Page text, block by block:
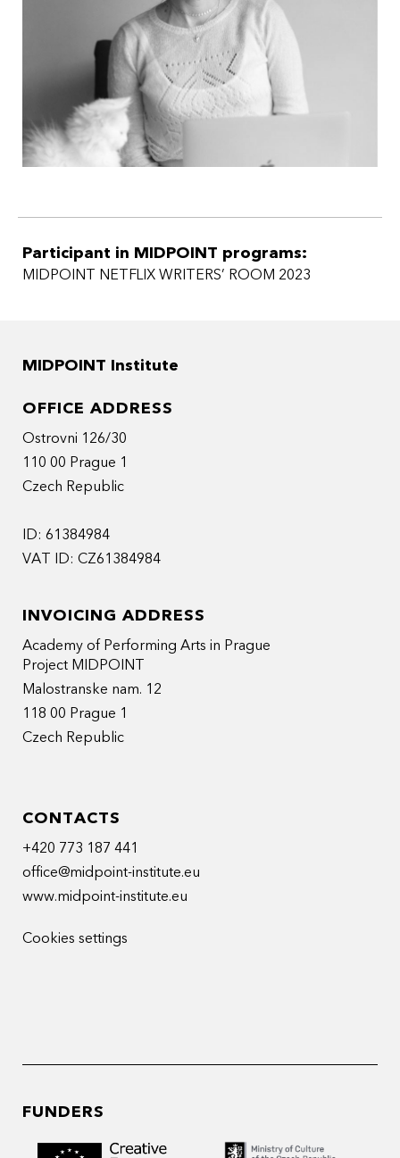
Participant in MIDPOINT programs:
MIDPOINT NETFLIX WRITERS’ ROOM 2023
MIDPOINT Institute
OFFICE ADDRESS
Ostrovni 126/30
110 00 Prague 1
Czech Republic
ID: 61384984
VAT ID: CZ61384984
INVOICING ADDRESS
Academy of Performing Arts in Prague
Project MIDPOINT
Malostranske nam. 12
118 00 Prague 1
Czech Republic
CONTACTS
+420 773 187 441
office@midpoint-institute.eu
www.midpoint-institute.eu
Cookies settings
FUNDERS